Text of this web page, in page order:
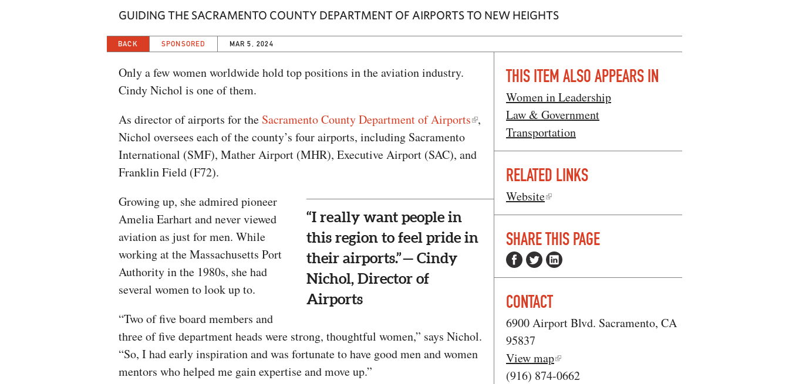
GUIDING THE SACRAMENTO COUNTY DEPARTMENT OF AIRPORTS TO NEW HEIGHTS
BACK SPONSORED MAR 5, 2024
Only a few women worldwide hold top positions in the aviation industry.
Cindy Nichol is one of them.
As director of airports for the Sacramento County Department of Airports ,
Nichol oversees each of the county’s four airports, including Sacramento
International (SMF), Mather Airport (MHR), Executive Airport (SAC), and
Franklin Field (F72).
“I really want people in
this region to feel pride in
their airports.” — Cindy
Nichol, Director of
Airports
Growing up, she admired pioneer
Amelia Earhart and never viewed
aviation as just for men. While
working at the Massachusetts Port
Authority in the 1980s, she had
several women to look up to.
“Two of five board members and
three of five department heads were strong, thoughtful women,” says Nichol.
“So, I had early inspiration and was fortunate to have good men and women
mentors who helped me gain expertise and move up.”
THIS ITEM ALSO APPEARS IN
Women in Leadership
Law & Government
Transportation
RELATED LINKS
Website
SHARE THIS PAGE
CONTACT
6900 Airport Blvd. Sacramento, CA
95837
View map
(916) 874-0662